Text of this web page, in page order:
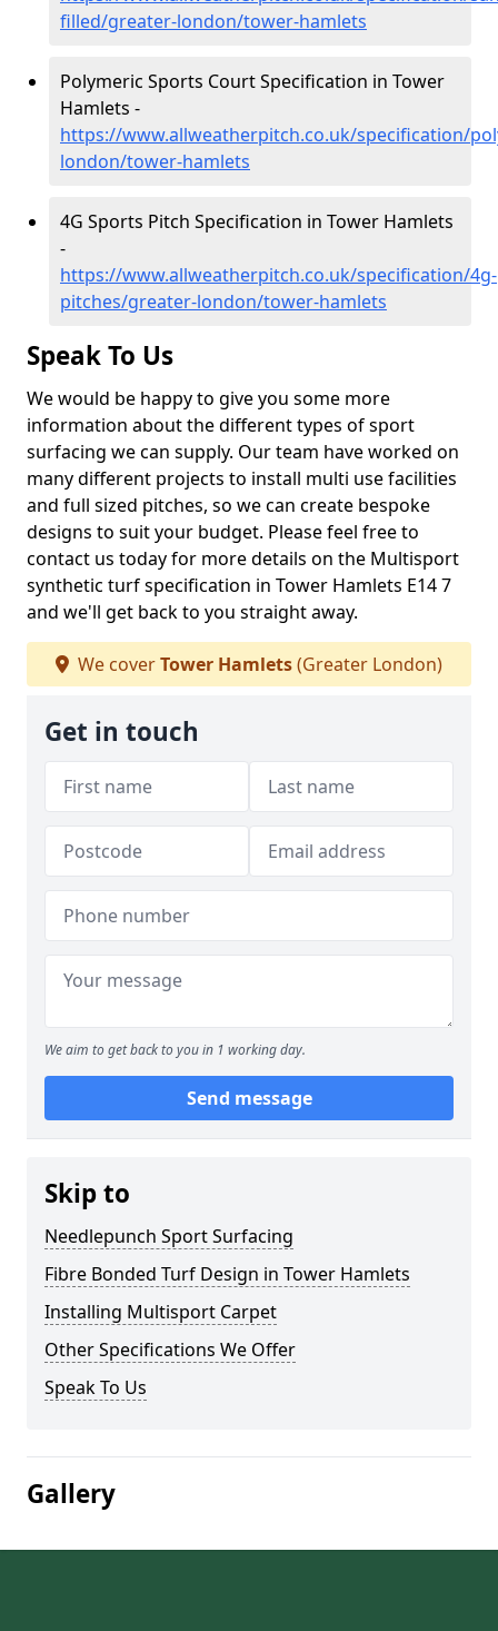
filled/greater-london/tower-hamlets
Polymeric Sports Court Specification in Tower
Hamlets -
https://www.allweatherpitch.co.uk/specification/
london/tower-hamlets
4G Sports Pitch Specification in Tower Hamlets
-
https://www.allweatherpitch.co.uk/specification/4g-
pitches/greater-london/tower-hamlets
Speak To Us
We would be happy to give you some more
information about the different types of sport
surfacing we can supply. Our team have worked on
many different projects to install multi use facilities
and full sized pitches, so we can create bespoke
designs to suit your budget. Please feel free to
contact us today for more details on the Multisport
synthetic turf specification in Tower Hamlets E14 7
and we'll get back to you straight away.
We coverTower Hamlets(Greater London)
Get in touch
We aim to get back to you in 1 working day.
Send message
Skip to
Needlepunch Sport Surfacing
Fibre Bonded Turf Design in Tower Hamlets
Installing Multisport Carpet
Other Specifications We Offer
Speak To Us
Gallery